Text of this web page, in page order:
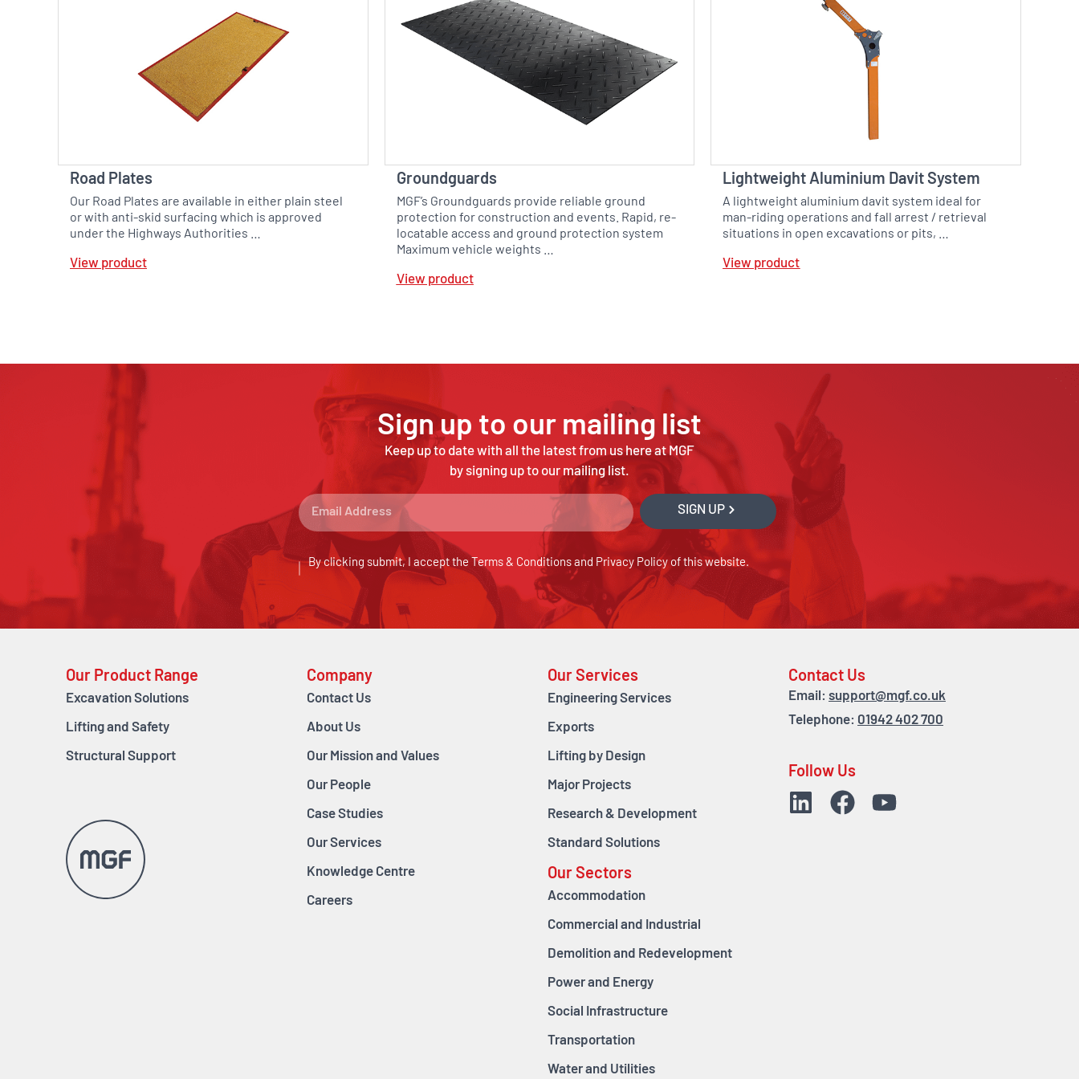
Road Plates
Our Road Plates are available in either plain steel
or with anti-skid surfacing which is approved
under the Highways Authorities …
View product
Groundguards
MGF’s Groundguards provide reliable ground
protection for construction and events. Rapid, re-
locatable access and ground protection system
Maximum vehicle weights …
View product
Lightweight Aluminium Davit System
A lightweight aluminium davit system ideal for
man-riding operations and fall arrest / retrieval
situations in open excavations or pits, …
View product
Sign up to our mailing list
Keep up to date with all the latest from us here at MGF
by signing up to our mailing list.
By clicking submit, I accept the Terms & Conditions and Privacy Policy of this website.
SIGN UP
Our Product Range
Excavation Solutions
Lifting and Safety
Structural Support
Company
Contact Us
About Us
Our Mission and Values
Our People
Case Studies
Our Services
Knowledge Centre
Careers
Our Services
Engineering Services
Exports
Lifting by Design
Major Projects
Research & Development
Standard Solutions
Our Sectors
Accommodation
Commercial and Industrial
Demolition and Redevelopment
Power and Energy
Social Infrastructure
Transportation
Water and Utilities
Contact Us
Email: support@mgf.co.uk
Telephone: 01942 402 700
Follow Us